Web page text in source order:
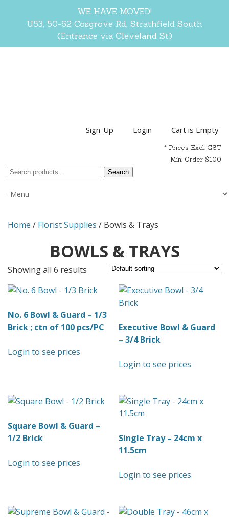
WE HAVE MOVED!
U53, 50-62 Cosgrove Rd, Strathfield South
(Entrance via Cleveland St)
Sign-Up Login Cart is Empty
* Prices Excl. GST
Min. Order $100
Search
for:
Search
Home / Florist Supplies / Bowls & Trays
BOWLS & TRAYS
Showing all 6 results
No. 6 Bowl & Guard – 1/3
Brick ; ctn of 100 pcs/PC
Login to see prices
Executive Bowl & Guard
– 3/4 Brick
Login to see prices
Square Bowl & Guard –
1/2 Brick
Login to see prices
Single Tray – 24cm x
11.5cm
Login to see prices